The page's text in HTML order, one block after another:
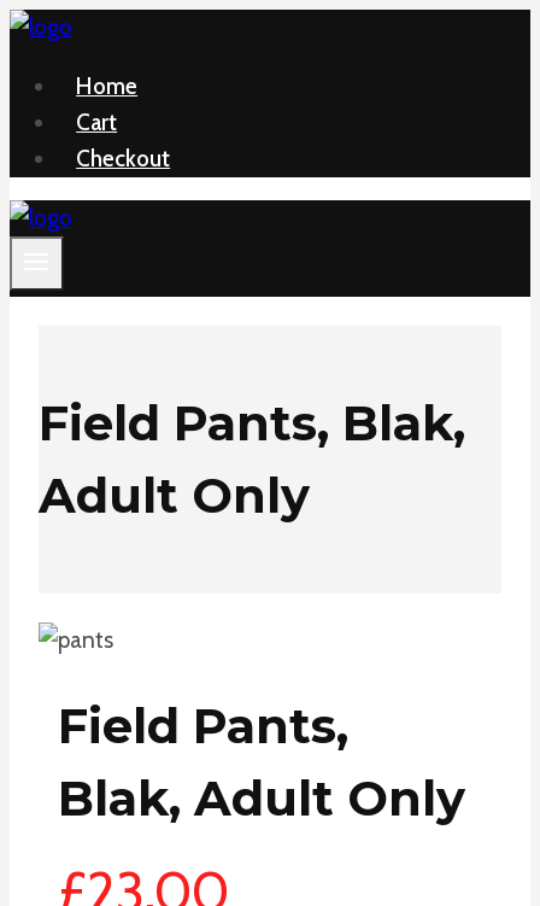
Skip
contentHome
Cart
Checkout
Field Pants, Blak,
Adult Only
Field Pants,
Blak, Adult Only
£23.00